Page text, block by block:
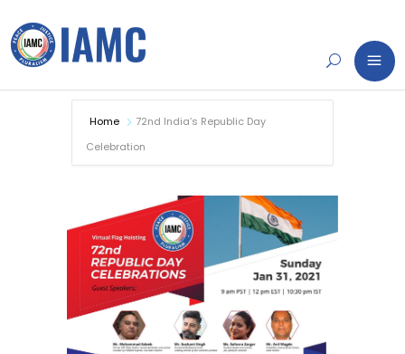
Home
72nd India’s Republic Day
Celebration